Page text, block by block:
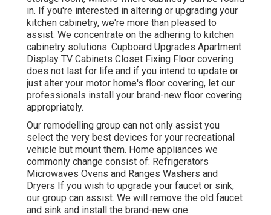
in. If you're interested in altering or upgrading your
kitchen cabinetry, we're more than pleased to
assist. We concentrate on the adhering to kitchen
cabinetry solutions: Cupboard Upgrades Apartment
Display TV Cabinets Closet Fixing Floor covering
does not last for life and if you intend to update or
just alter your motor home's floor covering, let our
professionals install your brand-new floor covering
appropriately.
Our remodelling group can not only assist you
select the very best devices for your recreational
vehicle but mount them. Home appliances we
commonly change consist of: Refrigerators
Microwaves Ovens and Ranges Washers and
Dryers If you wish to upgrade your faucet or sink,
our group can assist. We will remove the old faucet
and sink and install the brand-new one.